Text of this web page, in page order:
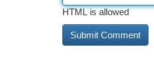
HTML is allowed